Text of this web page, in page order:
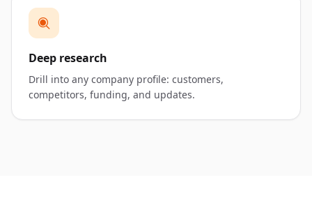
Deep research
Drill into any company profile: customers,
competitors, funding, and updates.